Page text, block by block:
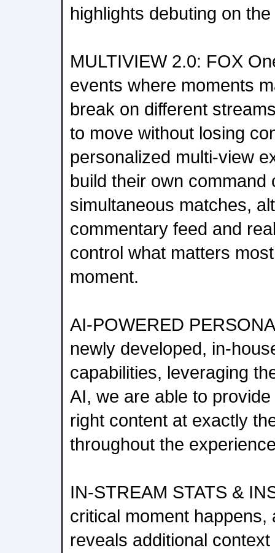
highlights debuting on
MULTIVIEW 2.0: FOX
events where moments
break on different
to move without losing
personalized multi-view
build their own command
simultaneous matches,
commentary feed and
control what matters
moment.
AI-POWERED
newly developed, in-
capabilities, leveraging
AI, we are able to
right content at exactly
throughout the
IN-STREAM STATS &
critical moment
reveals additional